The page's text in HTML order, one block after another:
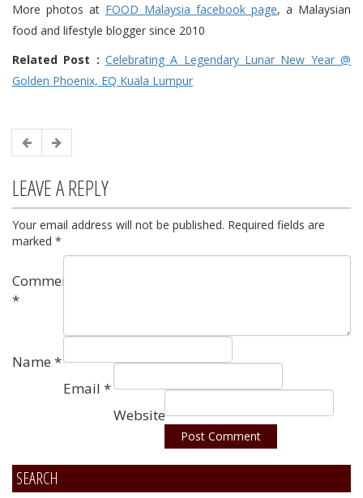
More photos at FOOD Malaysia facebook page, a Malaysian
food and lifestyle blogger since 2010
Related Post : Celebrating A Legendary Lunar New Year @
Golden Phoenix, EQ Kuala Lumpur
LEAVE A REPLY
Your email address will not be published. Required fields are
marked *
Comment
*
Name *
Email *
Website
Alternative:
SEARCH